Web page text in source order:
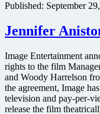
Drew
directorial
debut
It
Published: September
Jennifer
Image Entertainment
rights to the film
and Woody Harrelson
the agreement, Image
television and pay-per-
release the film